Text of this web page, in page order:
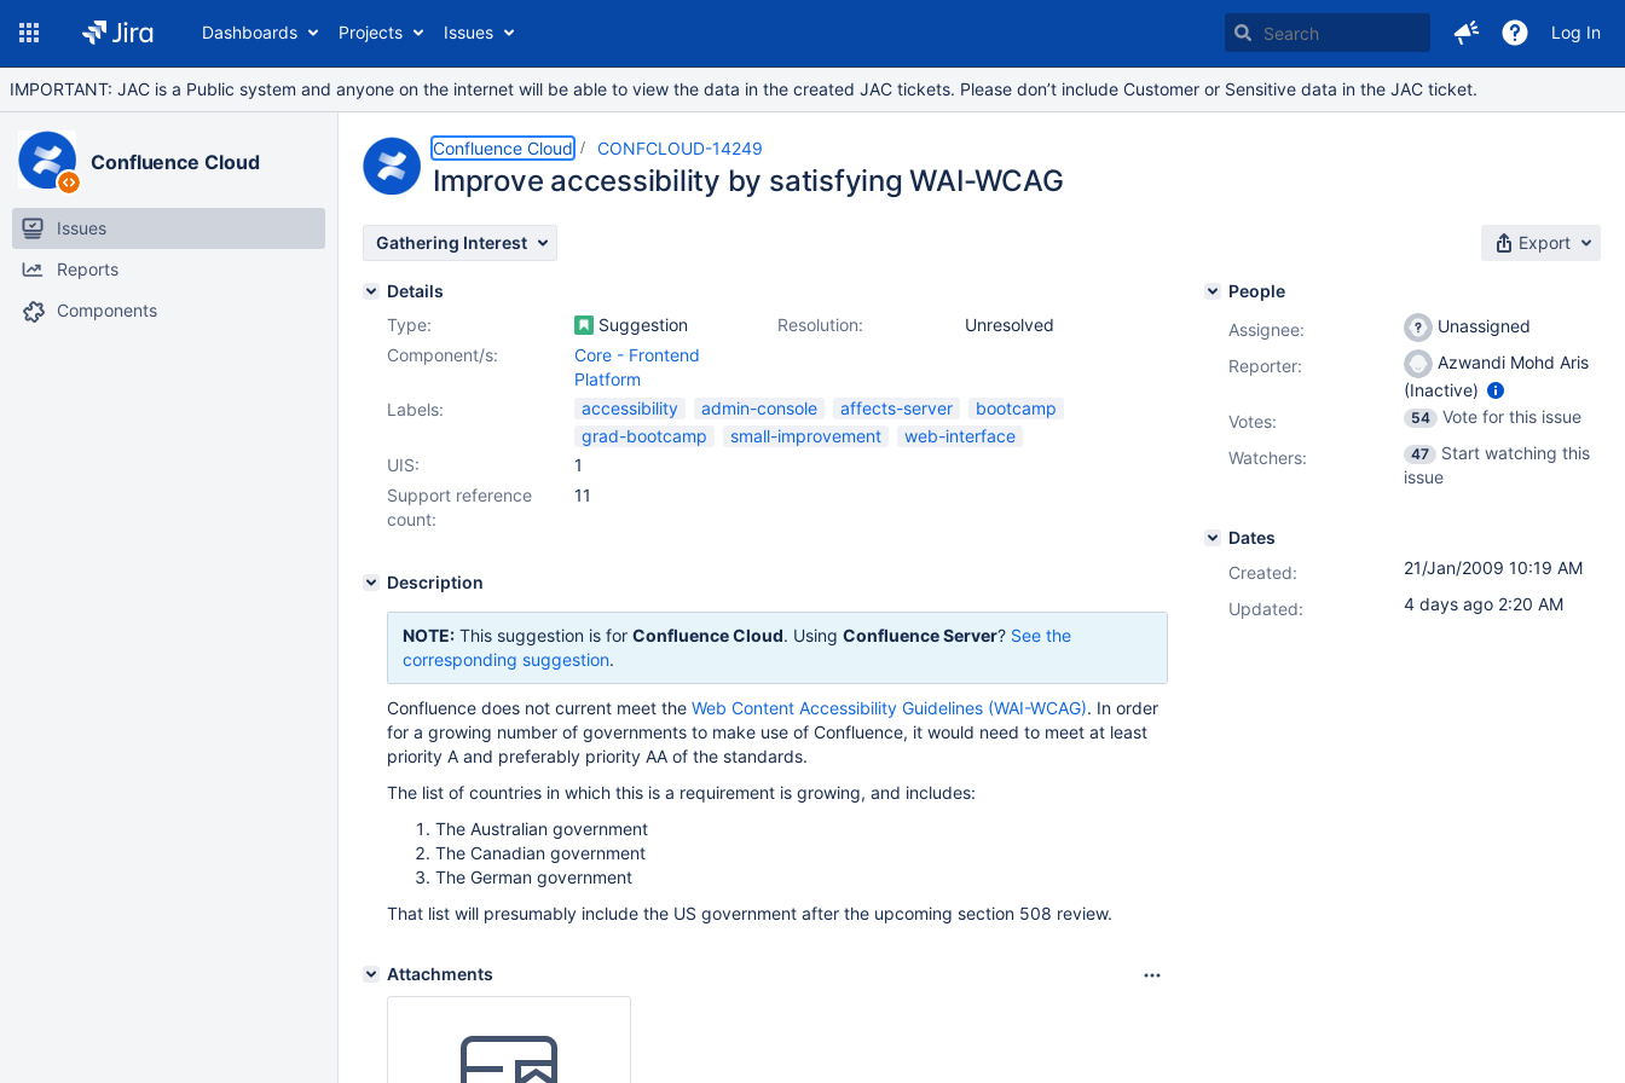
Dashboards Projects Issues Log In
IMPORTANT: JAC is a Public system and anyone on the internet will be able to view the data in the created JAC tickets. Please don’t include Customer or Sensitive data in the JAC ticket.
Confluence Cloud
Issues
Reports
Components
Confluence Cloud CONFCLOUD-14249
Improve accessibility by satisfying WAI-WCAG
Gathering Interest Export
Details
Type:
Suggestion Resolution:
Unresolved
Component/s:
Core - Frontend
Platform
Labels:
accessibility admin-console affects-server
bootcamp
grad-bootcamp
small-improvement
web-interface
UIS:
1
Support reference
count:
11
Description
NOTE: This suggestion is for Confluence Cloud. Using Confluence Server? See the
corresponding suggestion.
Confluence does not current meet the Web Content Accessibility Guidelines (WAI-WCAG). In order
for a growing number of governments to make use of Confluence, it would need to meet at least
priority A and preferably priority AA of the standards.
The list of countries in which this is a requirement is growing, and includes:
The Australian government
The Canadian government
The German government
That list will presumably include the US government after the upcoming section 508 review.
Attachments
People
Assignee:
Unassigned
Reporter:
Azwandi Mohd Aris
(Inactive)
Votes: 54
Vote for this issue
Watchers:
47
Start watching this
issue
Dates
Created:
21/Jan/2009 10:19 AM
Updated:
4 days ago 2:20 AM